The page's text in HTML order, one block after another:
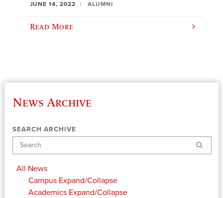
JUNE 14, 2022 ALUMNI
Read More
News Archive
SEARCH ARCHIVE
Search
All News
Campus Expand/Collapse
Academics Expand/Collapse